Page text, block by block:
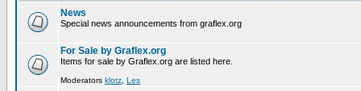
News
Special news announcements from graflex.org
For Sale by Graflex.org
Items for sale by Graflex.org are listed here.
Moderators klotz Les